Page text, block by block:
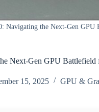
Navigating the Next-Gen
Next-Gen GPU Battlefield
15, 2025 GPU &